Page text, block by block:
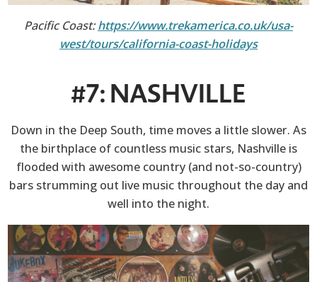
Pacific Coast:https://www.trekamerica.co.uk/usa-
west/tours/california-coast-holidays
#7: NASHVILLE
Down in the Deep South, time moves a little slower. As
the birthplace of countless music stars, Nashville is
flooded with awesome country (and not-so-country)
bars strumming out live music throughout the day and
well into the night.